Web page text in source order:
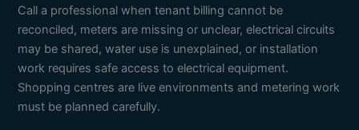
Call a professional when tenant billing cannot be
reconciled, meters are missing or unclear, electrical circuits
may be shared, water use is unexplained, or installation
work requires safe access to electrical equipment.
Shopping centres are live environments and metering work
must be planned carefully.